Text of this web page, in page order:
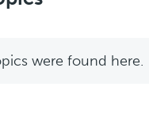
were found here.